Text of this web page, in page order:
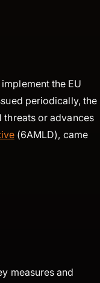
the EU
periodically, the
threats or advances
(6AMLD), came
measures and